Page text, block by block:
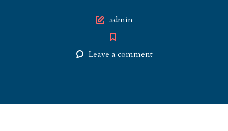
Author
admin
Leave a comment